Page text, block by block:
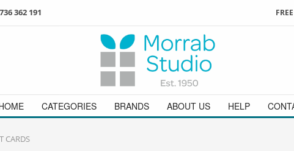
or simply
3 Enjoy
orders above £49
and we will be happy to help
362 191
CATEGORIES BRANDS ABOUT US HELP
CARDS